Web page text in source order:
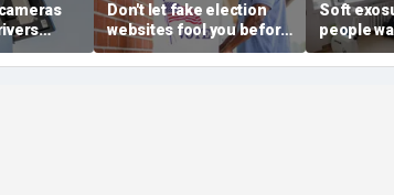
Don't let fake election
websites fool you before
2026 midterms
Soft
people
bulky